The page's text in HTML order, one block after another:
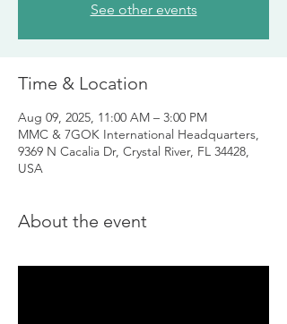
See other events
Time & Location
Aug 09, 2025, 11:00 AM – 3:00 PM
MMC & 7GOK International Headquarters,
9369 N Cacalia Dr, Crystal River, FL 34428,
USA
About the event